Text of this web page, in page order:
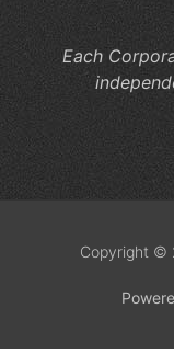
Each
Copyright ©